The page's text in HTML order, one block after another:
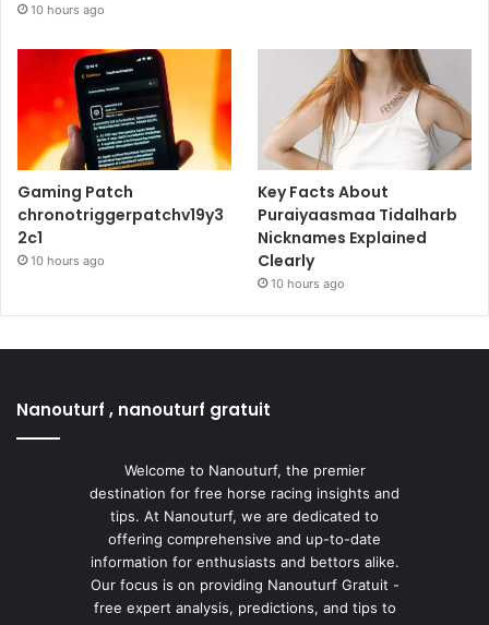
10 hours ago
Gaming Patch
chronotriggerpatchv19y3
2c1
10 hours ago
Key Facts About
Puraiyaasmaa Tidalharb
Nicknames Explained
Clearly
10 hours ago
Nanouturf , nanouturf gratuit
Welcome to Nanouturf, the premier
destination for free horse racing insights and
tips. At Nanouturf, we are dedicated to
offering comprehensive and up-to-date
information for enthusiasts and bettors alike.
Our focus is on providing Nanouturf Gratuit -
free expert analysis, predictions, and tips to